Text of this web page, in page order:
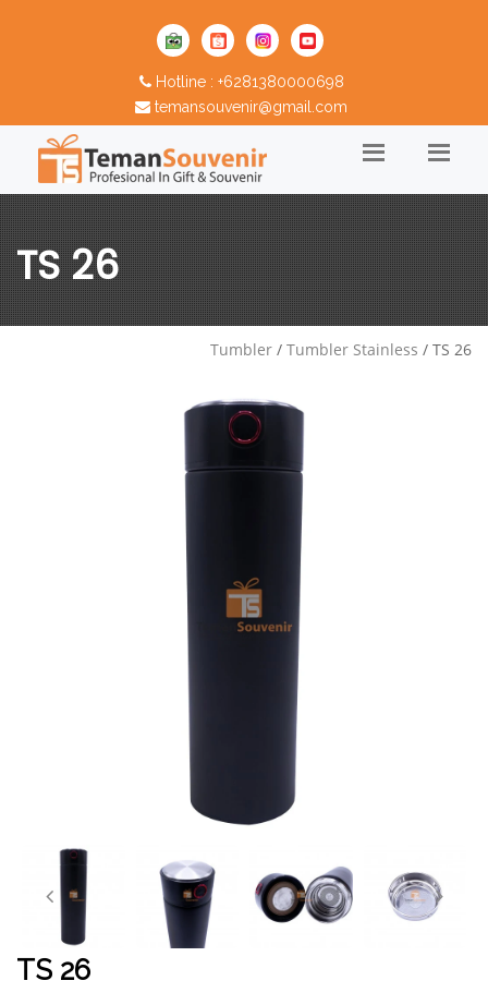
Hotline : +6281380000698
temansouvenir@gmail.com
TS 26
Tumbler / Tumbler Stainless / TS 26
TS 26